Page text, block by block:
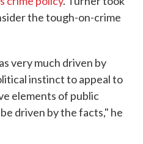
the tough-on-crime
very much driven by
instinct to appeal to
elements of public
driven by the facts," he